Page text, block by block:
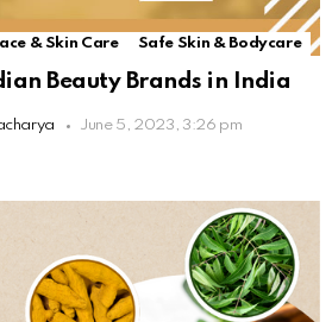
& Skin Care Safe Skin & Bodycare
Beauty Brands in India
June 5, 2023, 3:26 pm